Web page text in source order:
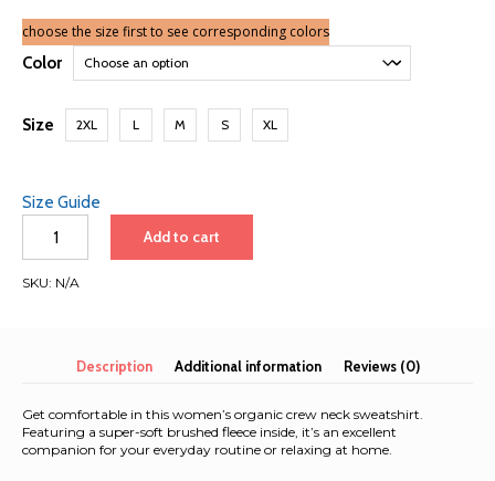
$58.50
choose the size first to see corresponding colors
Color
Size 2XL L M S XL
Size Guide
2026
Landscape
Women’s
sweatshirt
quantity
Add to cart
SKU: N/A
Description Additional information Reviews (0)
Get comfortable in this women’s organic crew neck sweatshirt.
Featuring a super-soft brushed fleece inside, it’s an excellent
companion for your everyday routine or relaxing at home.